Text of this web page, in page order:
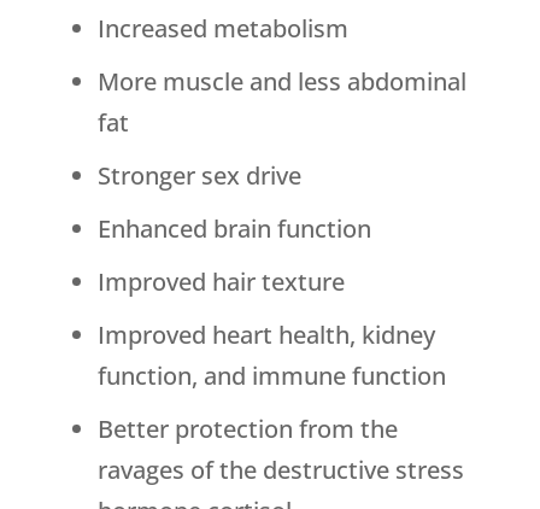
Increased metabolism
More muscle and less abdominal
fat
Stronger sex drive
Enhanced brain function
Improved hair texture
Improved heart health, kidney
function, and immune function
Better protection from the
ravages of the destructive stress